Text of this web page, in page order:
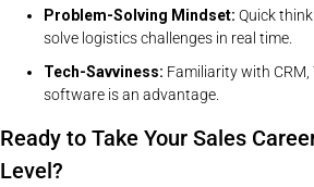
Problem-Solving Mindset: Quick
solve logistics challenges in real time.
Tech-Savviness: Familiarity with
software is an advantage.
Ready to Take Your Sales
Level?